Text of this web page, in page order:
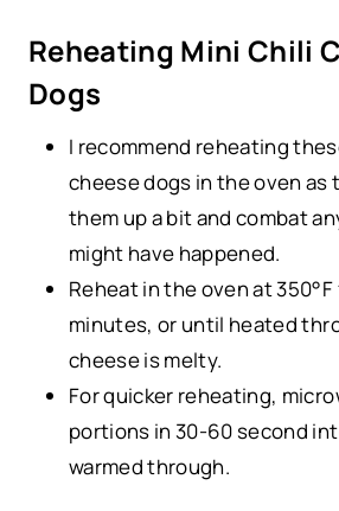
Reheating Mini Chili
Dogs
I recommend reheating
cheese dogs in the oven
them up a bit and combat
might have happened.
Reheat in the oven at 350°F
minutes, or until heated
cheese is melty.
For quicker reheating,
portions in 30-60 second
warmed through.